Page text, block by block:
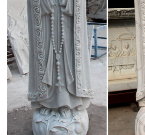
speak especially to you!
Our Lady of Lourdes Large Marble
Memorials.com
The Our Lady of Lourdes Large Marble
from bonded marble (marble powder and
marble statue is made in Italy by some of the
experts in the world.
Antique and Vintage Religious
Sale at 1stdibs